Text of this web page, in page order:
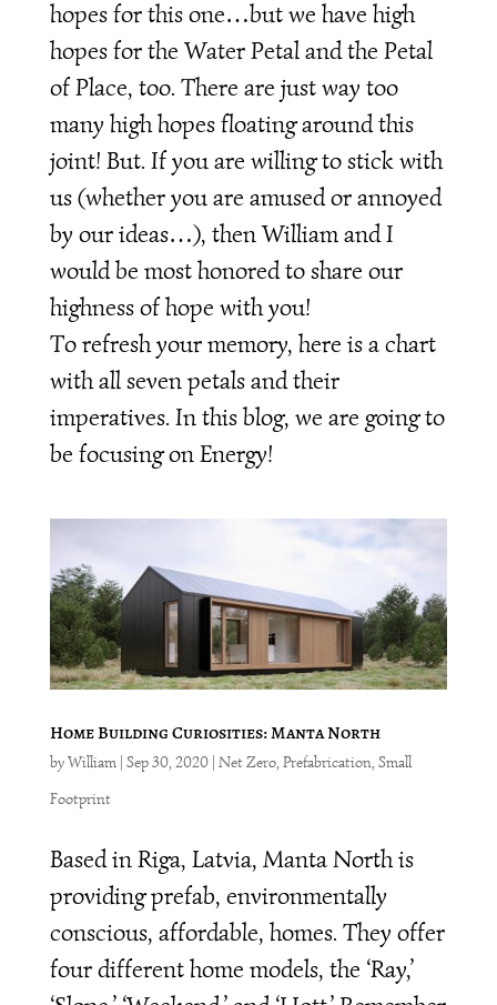
hopes for this one…but we have high
hopes for the Water Petal and the Petal
of Place, too. There are just way too
many high hopes floating around this
joint! But. If you are willing to stick with
us (whether you are amused or annoyed
by our ideas…), then William and I
would be most honored to share our
highness of hope with you!
To refresh your memory, here is a chart
with all seven petals and their
imperatives. In this blog, we are going to
be focusing on Energy!
Home Building Curiosities: Manta North
byWilliam| Sep 30, 2020| Net Zero, Prefabrication, Small
Footprint
Based in Riga, Latvia, Manta North is
providing prefab, environmentally
conscious, affordable, homes. They offer
four different home models, the ‘Ray,’